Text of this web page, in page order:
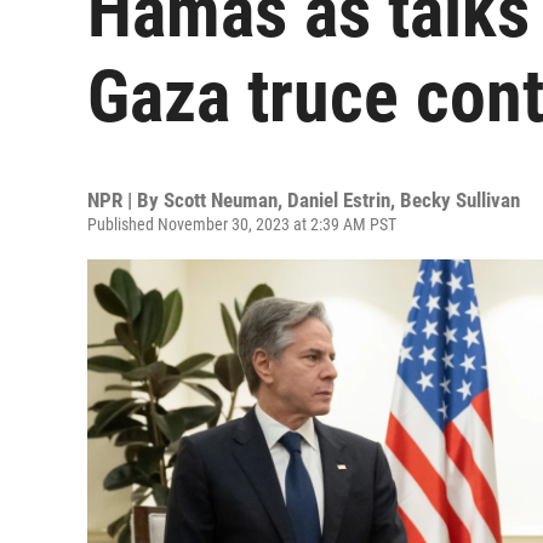
Gaza truce
NPR | By Scott Neuman, Daniel Estrin, Becky Sullivan
Published November 30, 2023 at 2:39 AM PST